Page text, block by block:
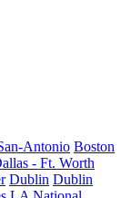
Antonio Boston
- Ft. Worth
Dublin Dublin